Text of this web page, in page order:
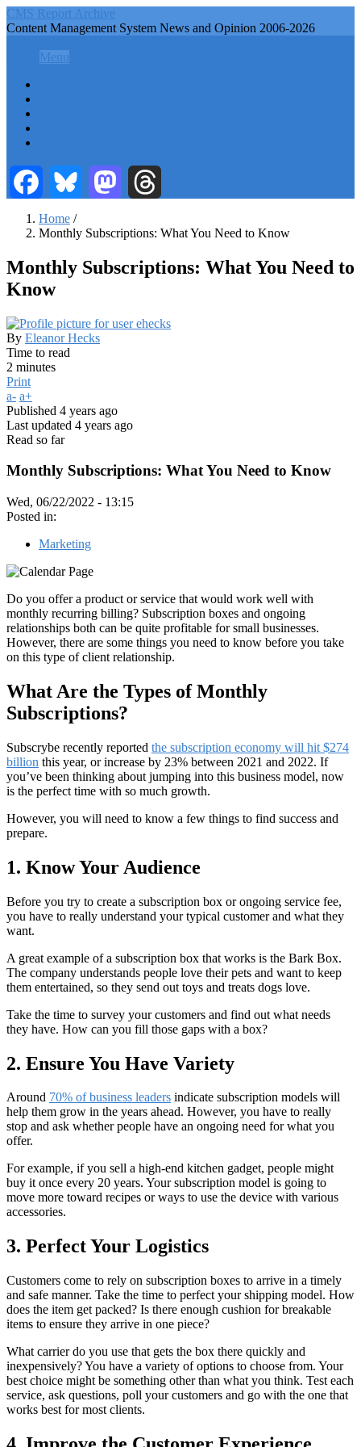
Skip
to
content
CMS Report Archive
Content Management System News and Opinion 2006-2026
Navigation
CMS
Report
Menu
Facebook Bluesky Mastodon
Breadcrumb
Home /
Monthly Subscriptions: What You Need to Know
Monthly Subscriptions: What You Need to
Know
By Eleanor Hecks
Time to read
2 minutes
Print
a- a+
Published 4 years ago
Last updated 4 years ago
Read so far
Monthly Subscriptions: What You Need to Know
Wed, 06/22/2022 - 13:15
Posted in:
Marketing
Do you offer a product or service that would work well with
monthly recurring billing? Subscription boxes and ongoing
relationships both can be quite profitable for small businesses.
However, there are some things you need to know before you take
on this type of client relationship.
What Are the Types of Monthly
Subscriptions?
Subscrybe recently reported the subscription economy will hit $274
billion this year, or increase by 23% between 2021 and 2022. If
you’ve been thinking about jumping into this business model, now
is the perfect time with so much growth.
However, you will need to know a few things to find success and
prepare.
1. Know Your Audience
Before you try to create a subscription box or ongoing service fee,
you have to really understand your typical customer and what they
want.
A great example of a subscription box that works is the Bark Box.
The company understands people love their pets and want to keep
them entertained, so they send out toys and treats dogs love.
Take the time to survey your customers and find out what needs
they have. How can you fill those gaps with a box?
2. Ensure You Have Variety
Around 70% of business leaders indicate subscription models will
help them grow in the years ahead. However, you have to really
stop and ask whether people have an ongoing need for what you
offer.
For example, if you sell a high-end kitchen gadget, people might
buy it once every 20 years. Your subscription model is going to
move more toward recipes or ways to use the device with various
accessories.
3. Perfect Your Logistics
Customers come to rely on subscription boxes to arrive in a timely
and safe manner. Take the time to perfect your shipping model. How
does the item get packed? Is there enough cushion for breakable
items to ensure they arrive in one piece?
What carrier do you use that gets the box there quickly and
inexpensively? You have a variety of options to choose from. Your
best choice might be something other than what you think. Test each
service, ask questions, poll your customers and go with the one that
works best for most clients.